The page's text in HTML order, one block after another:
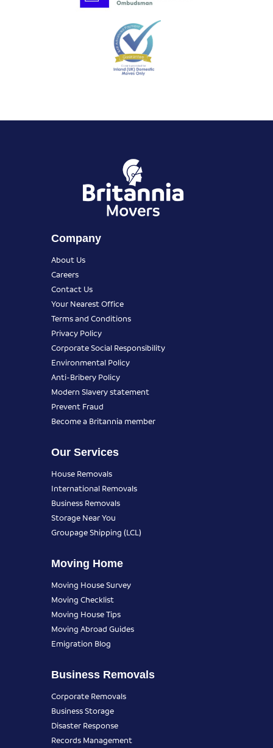
Company
About Us
Careers
Contact Us
Your Nearest Office
Terms and Conditions
Privacy Policy
Corporate Social Responsibility
Environmental Policy
Anti-Bribery Policy
Modern Slavery statement
Prevent Fraud
Become a Britannia member
Our Services
House Removals
International Removals
Business Removals
Storage Near You
Groupage Shipping (LCL)
Moving Home
Moving House Survey
Moving Checklist
Moving House Tips
Moving Abroad Guides
Emigration Blog
Business Removals
Corporate Removals
Business Storage
Disaster Response
Records Management